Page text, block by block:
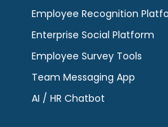
Employee Recognition
Enterprise Social Platform
Employee Survey Tools
Team Messaging App
AI / HR Chatbot